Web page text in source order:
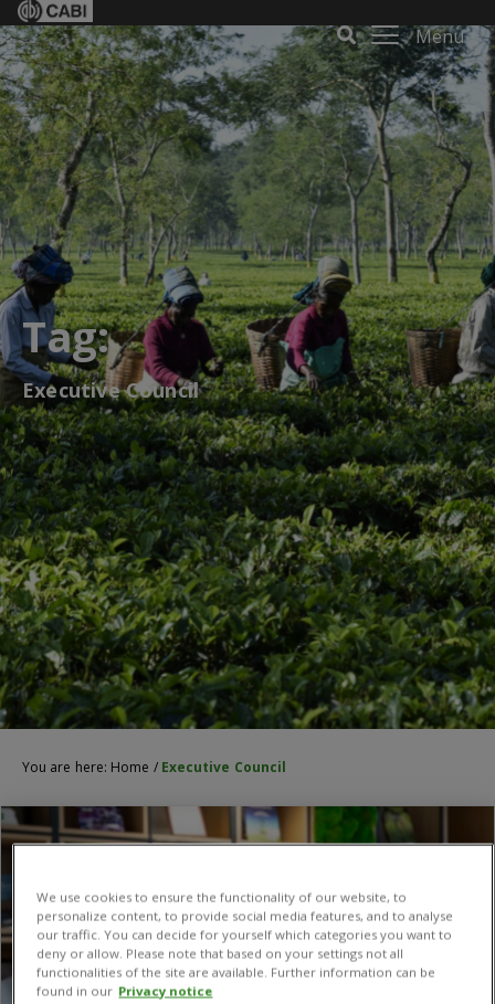
Menu
Tag:
Executive Council
You are here: Home / Executive Council
We use cookies to ensure the functionality of our website, to
personalize content, to provide social media features, and to analyse
our traffic. You can decide for yourself which categories you want to
deny or allow. Please note that based on your settings not all
functionalities of the site are available. Further information can be
found in our Privacy notice